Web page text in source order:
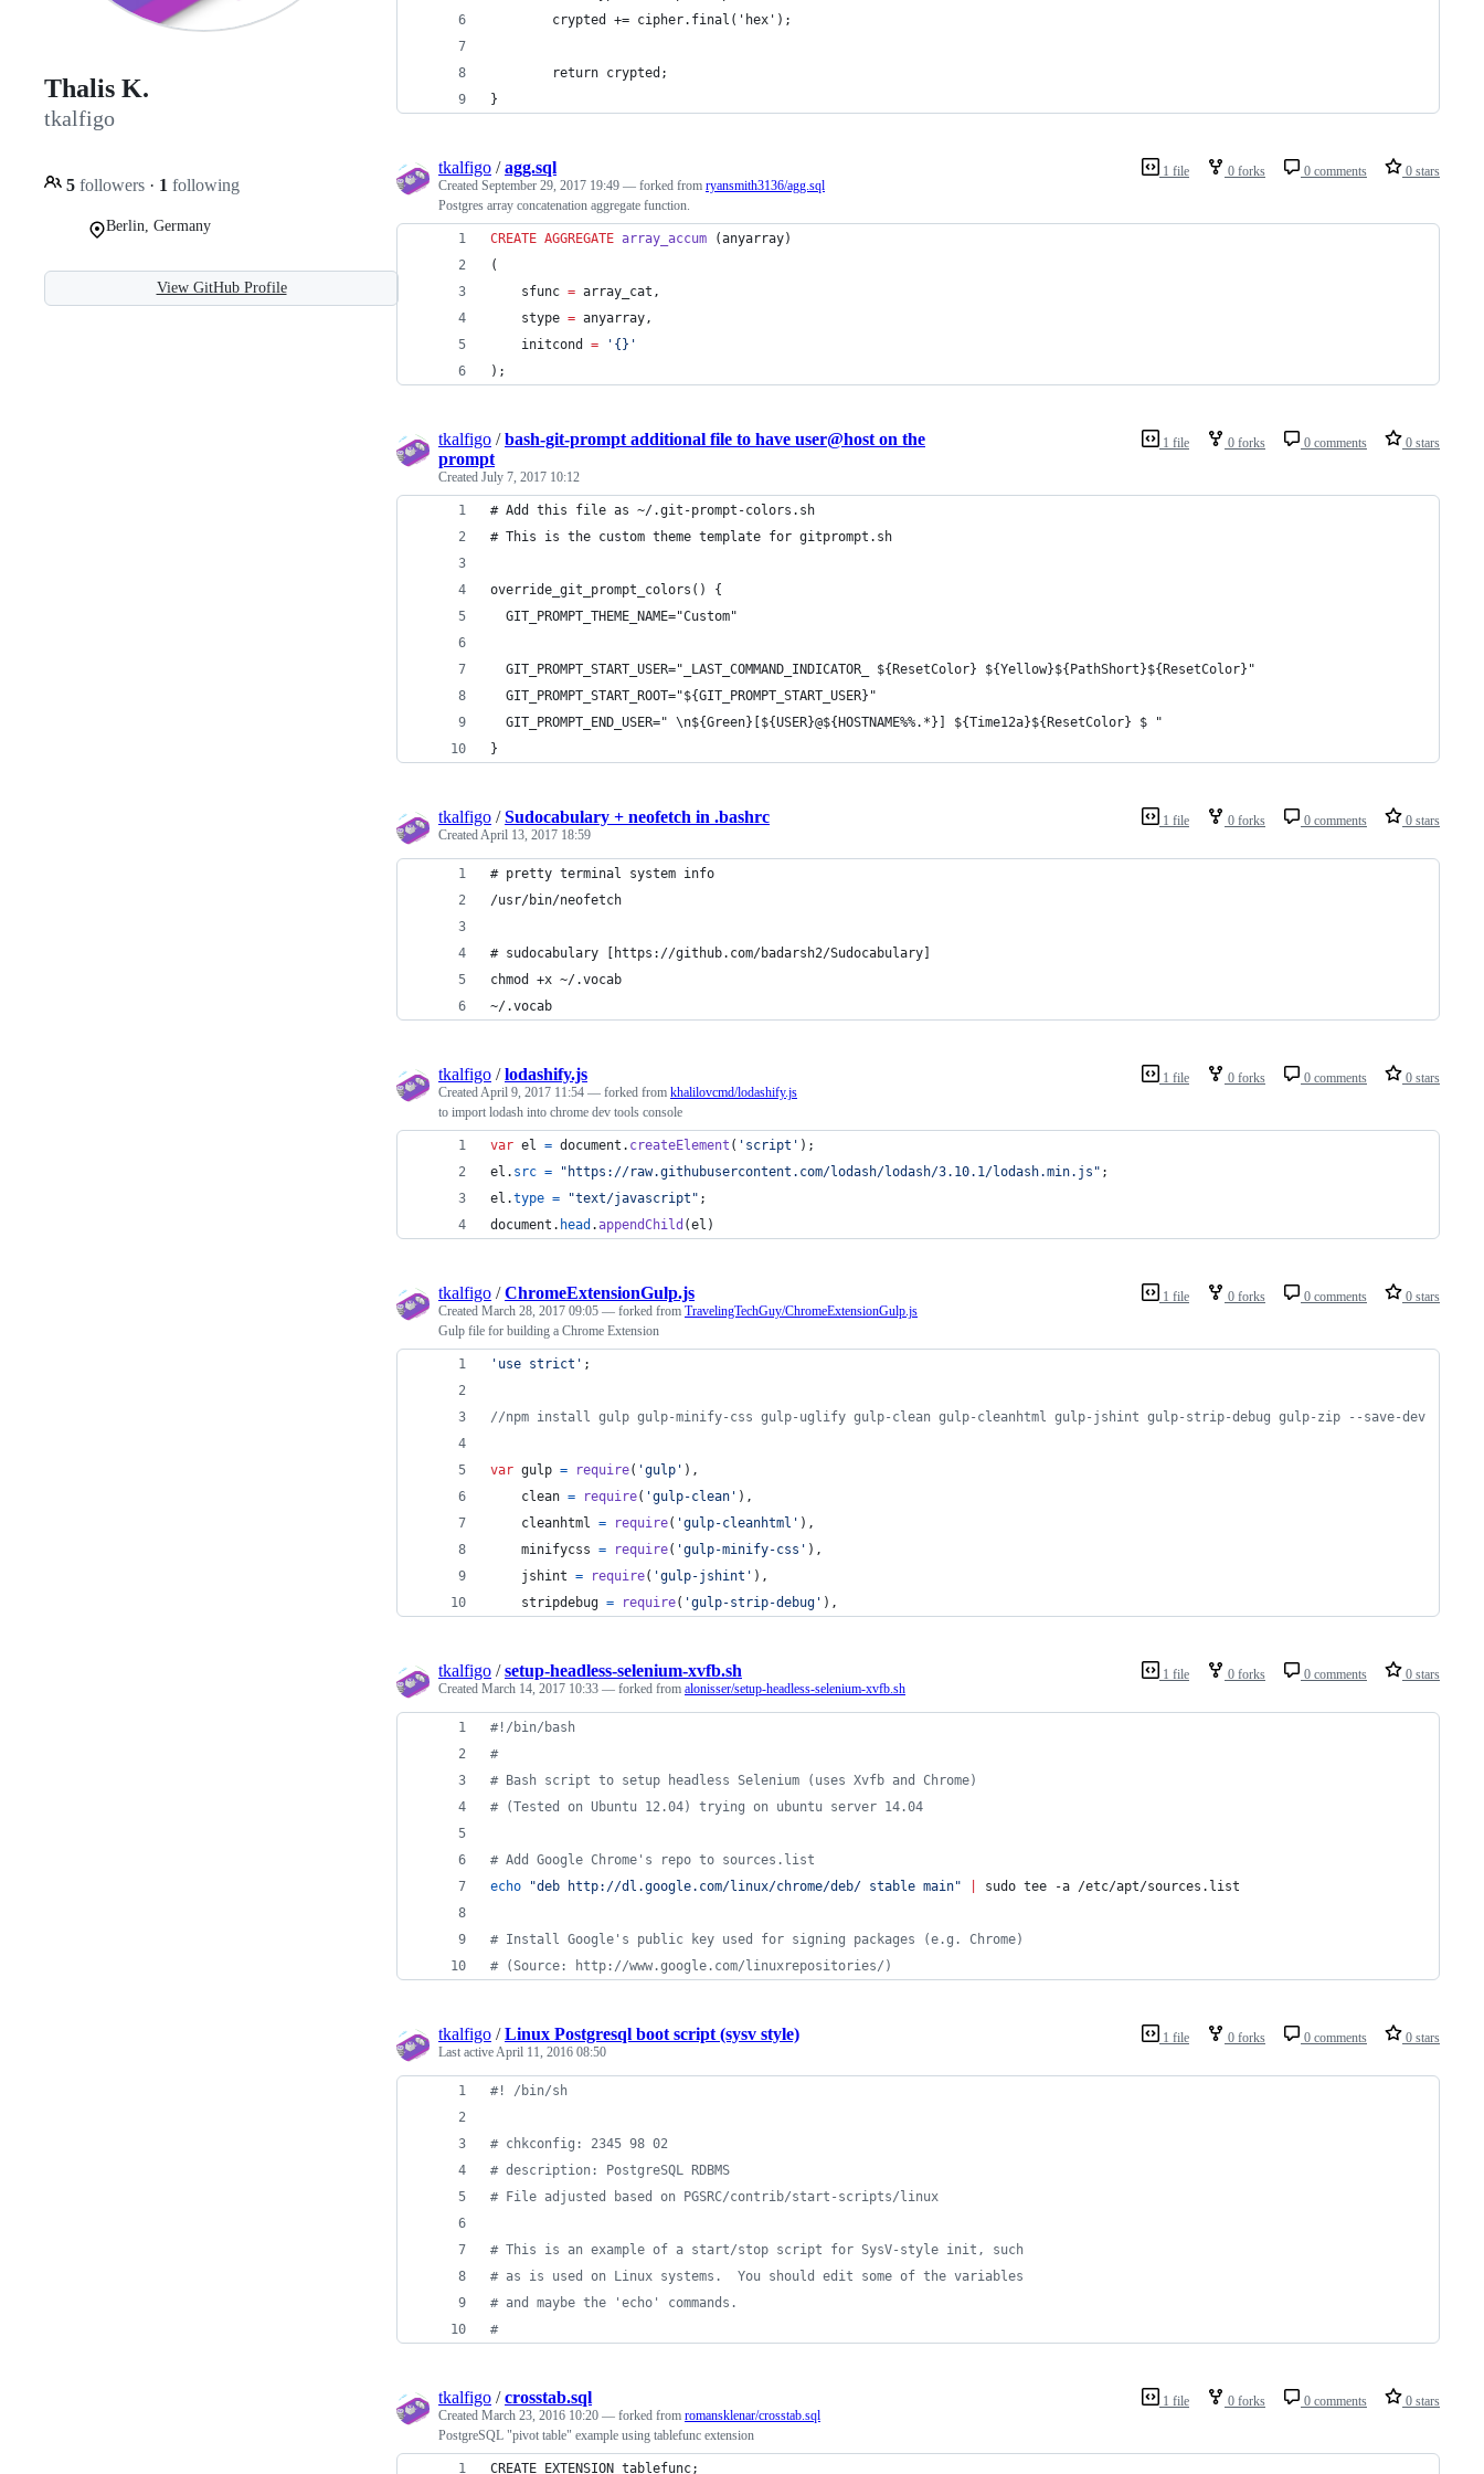
Thalis K.
tkalfigo
5 followers · 1 following
Berlin, Germany
View GitHub Profile
        crypted += cipher.final('hex');
        return crypted;
}
1 file 0 forks 0 comments 0 stars
tkalfigo /agg.sql
Created September 29, 2017 19:49 — forked from ryansmith3136/agg.sql
Postgres array concatenation aggregate function.
CREATE AGGREGATE array_accum (anyarray)
(
    sfunc
= array_cat,
    stype
= anyarray,
    initcond
= ' {} '
);
1 file 0 forks 0 comments 0 stars
tkalfigo /bash-git-prompt additional file to have user@host on the
prompt
Created July 7, 2017 10:12
# Add this file as ~/.git-prompt-colors.sh
# This is the custom theme template for gitprompt.sh
override_git_prompt_colors() {
  GIT_PROMPT_THEME_NAME="Custom"
  GIT_PROMPT_START_USER="_LAST_COMMAND_INDICATOR_ ${ResetColor} ${Yellow}${PathShort}${ResetColor}"
  GIT_PROMPT_START_ROOT="${GIT_PROMPT_START_USER}"
  GIT_PROMPT_END_USER=" \n${Green}[${USER}@${HOSTNAME%%.*}] ${Time12a}${ResetColor} $ "
}
1 file 0 forks 0 comments 0 stars
tkalfigo /Sudocabulary + neofetch in .bashrc
CreatedApril 13, 2017 18:59
# pretty terminal system info
/usr/bin/neofetch
# sudocabulary [https://github.com/badarsh2/Sudocabulary]
chmod +x ~/.vocab
~/.vocab
1 file 0 forks 0 comments 0 stars
tkalfigo /lodashify.js
CreatedApril 9, 2017 11:54 — forked from khalilovcmd/lodashify.js
to import lodash into chrome dev tools console
var el = document . createElement ( 'script' ) ;
el . src = "https://raw.githubusercontent.com/lodash/lodash/3.10.1/lodash.min.js" ;
el .type = "text/javascript" ;
document . head .appendChild (el )
1 file 0 forks 0 comments 0 stars
tkalfigo /ChromeExtensionGulp.js
Created March 28, 2017 09:05 — forked from TravelingTechGuy/ChromeExtensionGulp.js
Gulp file for building a Chrome Extension
'use strict' ;
//npm install gulp gulp-minify-css gulp-uglify gulp-clean gulp-cleanhtml gulp-jshint gulp-strip-debug gulp-zip --save-dev
var gulp = require( 'gulp' ) ,
clean = require( 'gulp-clean' ) ,
cleanhtml = require( 'gulp-cleanhtml' ) ,
minifycss = require( 'gulp-minify-css' ) ,
jshint = require( 'gulp-jshint' ) ,
stripdebug = require( 'gulp-strip-debug' ) ,
1 file 0 forks 0 comments 0 stars
tkalfigo /setup-headless-selenium-xvfb.sh
Created March 14, 2017 10:33 — forked from alonisser/setup-headless-selenium-xvfb.sh
#! /bin/bash
#
# Bash script to setup headless Selenium (uses Xvfb and Chrome)
# (Tested on Ubuntu 12.04) trying on ubuntu server 14.04
# Add Google Chrome's repo to sources.list
echo
"deb http://dl.google.com/linux/chrome/deb/ stable main" sudo tee -a /etc/apt/sources.list
# Install Google's public key used for signing packages (e.g. Chrome)
# (Source: http://www.google.com/linuxrepositories/)
1 file 0 forks 0 comments 0 stars
tkalfigo /Linux Postgresql boot script (sysv style)
Last activeApril 11, 2016 08:50
#! /bin/sh
# chkconfig: 2345 98 02
# description: PostgreSQL RDBMS
# File adjusted based on PGSRC/contrib/start-scripts/linux
# This is an example of a start/stop script for SysV-style init, such
# as is used on Linux systems.  You should edit some of the variables
# and maybe the 'echo' commands.
#
1 file 0 forks 0 comments 0 stars
tkalfigo /crosstab.sql
Created March 23, 2016 10:20 — forked from romansklenar/crosstab.sql
PostgreSQL "pivot table" example using tablefunc extension
CREATE EXTENSION tablefunc;